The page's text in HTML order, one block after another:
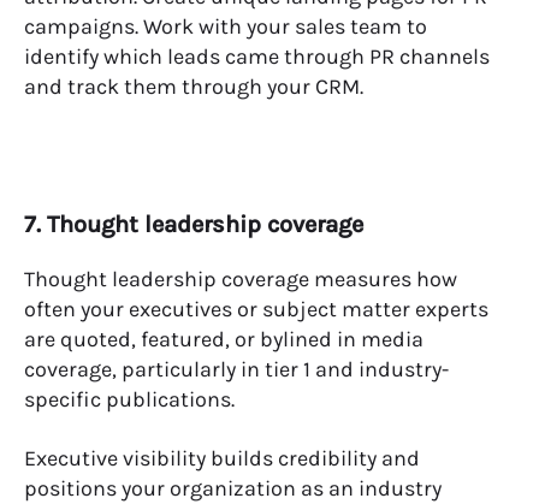
campaigns. Work with your sales team to
identify which leads came through PR channels
and track them through your CRM.
7. Thought leadership coverage
Thought leadership coverage measures how
often your executives or subject matter experts
are quoted, featured, or bylined in media
coverage, particularly in tier 1 and industry-
specific publications.
Executive visibility builds credibility and
positions your organization as an industry